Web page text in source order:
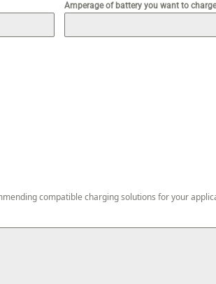
Amperage of battery you want to
compatible charging solutions for your